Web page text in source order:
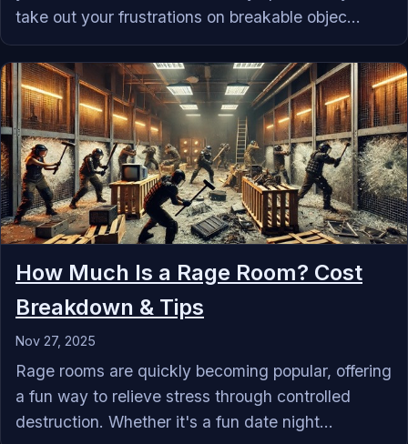
take out your frustrations on breakable objec...
How Much Is a Rage Room? Cost
Breakdown & Tips
Nov 27, 2025
Rage rooms are quickly becoming popular, offering
a fun way to relieve stress through controlled
destruction. Whether it's a fun date night...